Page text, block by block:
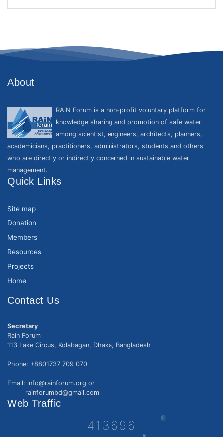
About
RAiN Forum is a non-profit voluntary platform for
knowledge sharing and promotion of safe water
among scientist, engineers, architects, planners,
academicians, practitioners, administrators, students and others
who are directly or indirectly concerned in sustainable water
management.
Quick Links
Site map
Donation
Members
Resources
Projects
Home
Contact Us
Secretary
Rain Forum
113 Lake Circus, Kolabagan, Dhaka, Bangladesh
Phone: +8801737 709 070
Email: info@rainforum.org or
rainforumbd@gmail.com
Web Traffic
413696